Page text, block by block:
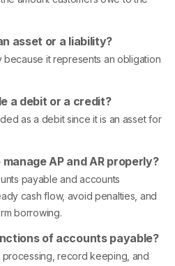
asset or a liability?
because it represents an obligation
a debit or a credit?
as a debit since it is an asset for
AP and AR properly?
payable and accounts
cash flow, avoid penalties, and
borrowing.
of accounts payable?
record keeping, and